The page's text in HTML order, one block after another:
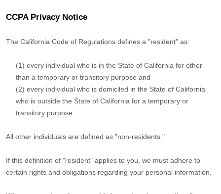
CCPA Privacy Notice
The California Code of Regulations defines a "resident" as:
(1) every individual who is in the State of California for other
than a temporary or transitory purpose and
(2) every individual who is domiciled in the State of California
who is outside the State of California for a temporary or
transitory purpose
All other individuals are defined as "non-residents."
If this definition of "resident" applies to you, we must adhere to
certain rights and obligations regarding your personal information.